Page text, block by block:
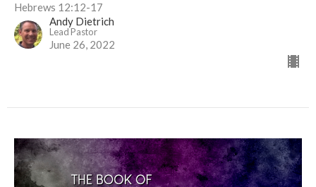
Hebrews 12:12-17
Andy Dietrich
Lead Pastor
June 26, 2022